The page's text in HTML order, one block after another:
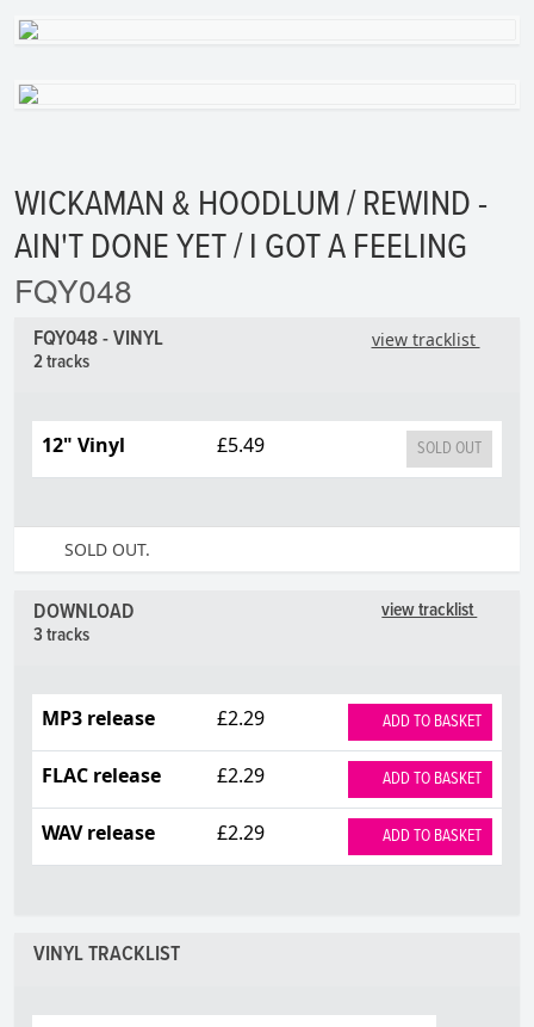
WICKAMAN & HOODLUM / REWIND -
AIN'T DONE YET / I GOT A FEELING
FQY048
view tracklist
FQY048 - VINYL
2 tracks
12" Vinyl £5.49 SOLD OUT
SOLD OUT.
view tracklist
DOWNLOAD
3 tracks
MP3 release £2.29 ADD TO BASKET
FLAC release £2.29 ADD TO BASKET
WAV release £2.29 ADD TO BASKET
VINYL TRACKLIST